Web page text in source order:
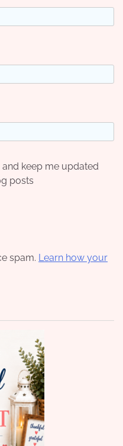
keep me updated
posts
spam. Learn how your